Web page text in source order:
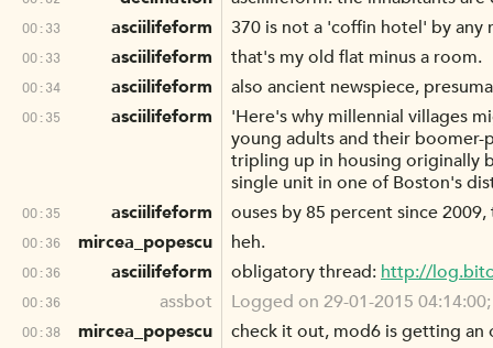
00:33 asciilifeform 370 is not a 'coffin hotel' by any
00:33 asciilifeform that's my old flat minus a room.
00:34 asciilifeform also ancient newspiece,
00:35 asciilifeform
'Here's why millennial villages
young adults and their
tripling up in housing originally
single unit in one of Boston's
00:35 asciilifeform ouses by 85 percent since
00:36 mircea_popescu heh.
00:36 asciilifeform obligatory thread: http://
00:36 assbot Logged on 29-01-2015
00:38 mircea_popescu check it out, mod6 is getting an